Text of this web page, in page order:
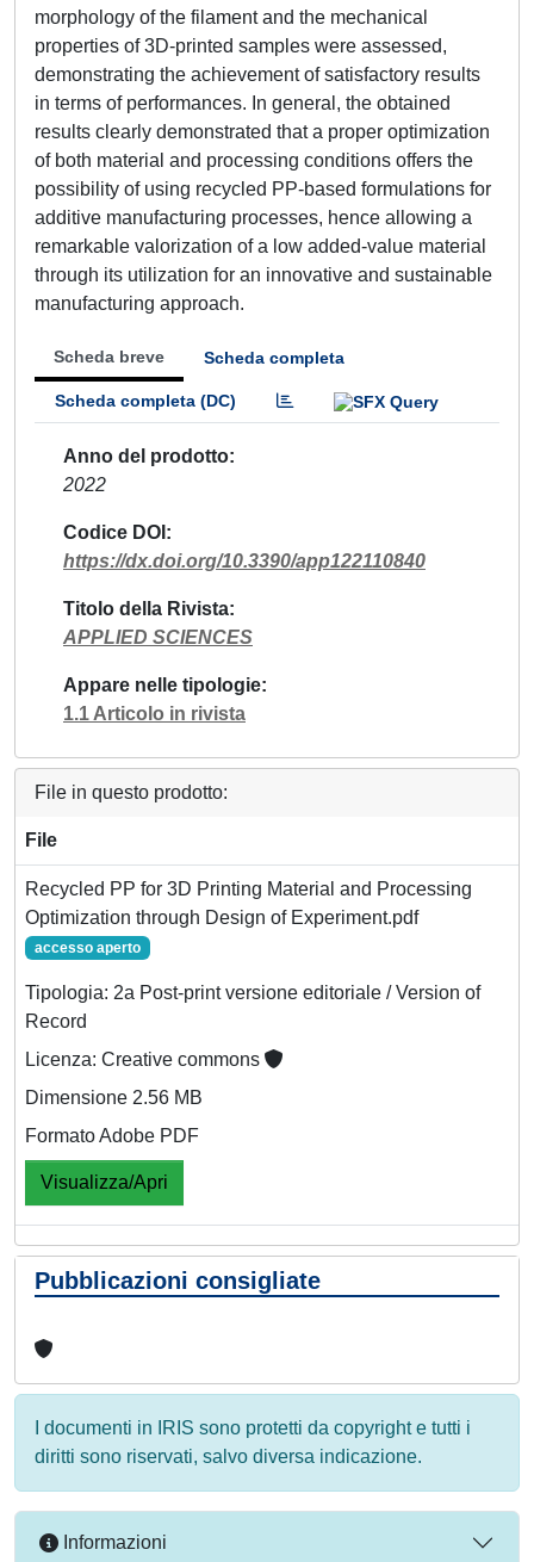
morphology of the filament and the mechanical
properties of 3D-printed samples were assessed,
demonstrating the achievement of satisfactory results
in terms of performances. In general, the obtained
results clearly demonstrated that a proper optimization
of both material and processing conditions offers the
possibility of using recycled PP-based formulations for
additive manufacturing processes, hence allowing a
remarkable valorization of a low added-value material
through its utilization for an innovative and sustainable
manufacturing approach.
Scheda breve Scheda completa
Scheda completa (DC)
Anno del prodotto
2022
Codice DOI
https://dx.doi.org/10.3390/app122110840
Titolo della Rivista
APPLIED SCIENCES
Appare nelle tipologie
1.1 Articolo in rivista
File in questo prodotto:
File
Recycled PP for 3D Printing Material and Processing
Optimization through Design of Experiment.pdf
accesso aperto
Tipologia: 2a Post-print versione editoriale / Version of
Record
Licenza: Creative commons
Dimensione 2.56 MB
Formato Adobe PDF
Visualizza/Apri
Pubblicazioni consigliate
I documenti in IRIS sono protetti da copyright e tutti i
diritti sono riservati, salvo diversa indicazione.
Informazioni